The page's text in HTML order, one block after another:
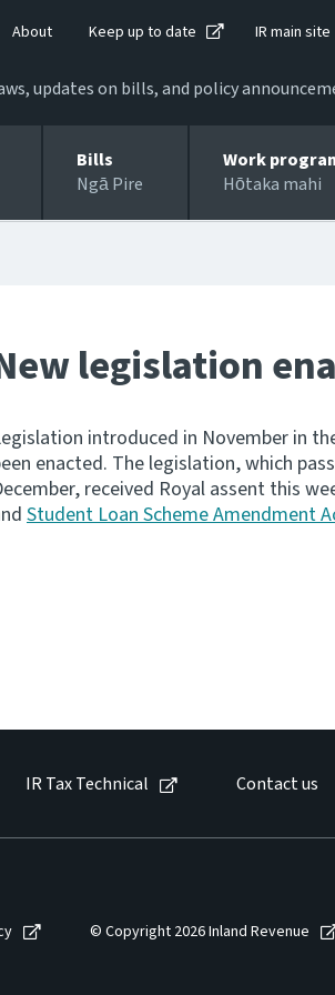
About Keep up to date IR main site
updates on bills, and policy
Bills
Ngā Pire
Work
Hōtaka mahi
legislation
introduced in November in
enacted. The legislation, which
received Royal assent this
Student Loan Scheme Amendment
IR Tax Technical Contact us
© Copyright 2026 Inland Revenue